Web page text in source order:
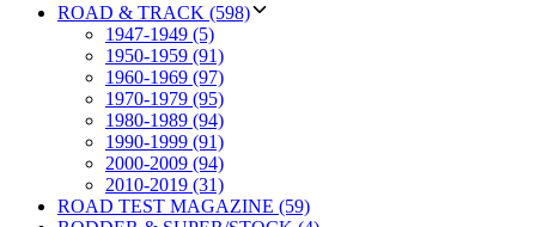
ROAD & TRACK (598)
1947-1949 (5)
1950-1959 (91)
1960-1969 (97)
1970-1979 (95)
1980-1989 (94)
1990-1999 (91)
2000-2009 (94)
2010-2019 (31)
ROAD TEST MAGAZINE (59)